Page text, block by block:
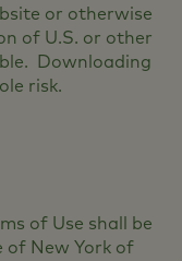
or otherwise
of U.S. or other
Downloading
risk.
of Use shall be
of New York of